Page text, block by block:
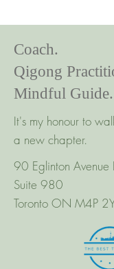
Coach.
Qigong
Mindful Guide.
It's my honour to
a new chapter.
90 Eglinton Avenue
Suite 980
Toronto ON M4P